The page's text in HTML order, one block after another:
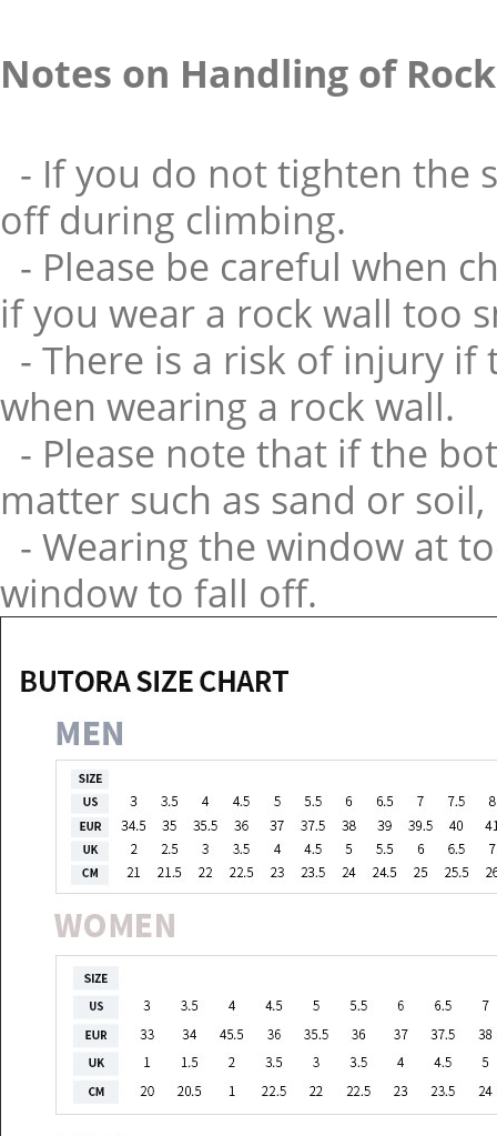
Notes on Handling of
- If you do not tighten the
off during climbing.
- Please be careful when
if you wear a rock wall too
- There is a risk of injury
when wearing a rock wall.
- Please note that if the
matter such as sand or
- Wearing the window at
window to fall off.